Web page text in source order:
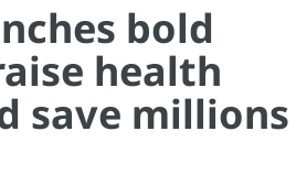
bold
health
save millions